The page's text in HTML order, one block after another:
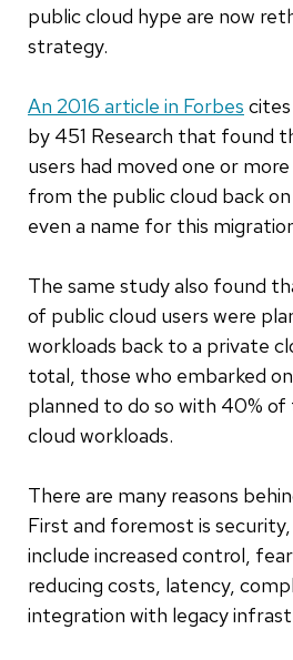
public cloud hype are now
strategy.
An 2016 article in Forbes
by 451 Research that found
users had moved one or
from the public cloud back
even a name for this
The same study also found
of public cloud users were
workloads back to a private
total, those who embarked
planned to do so with 40%
cloud workloads.
There are many reasons
First and foremost is
include increased control,
reducing costs, latency,
integration with legacy